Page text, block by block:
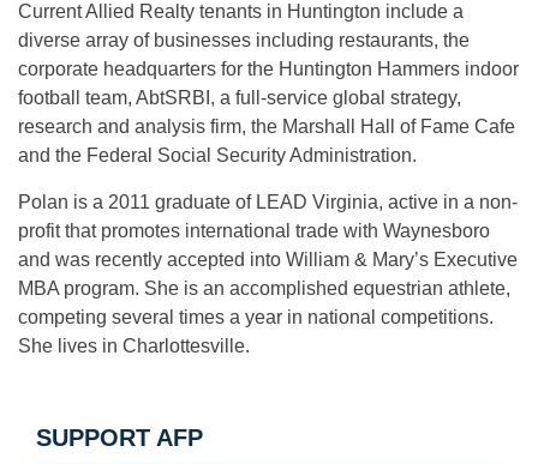
Current Allied Realty tenants in Huntington include a
diverse array of businesses including restaurants, the
corporate headquarters for the Huntington Hammers indoor
football team, AbtSRBI, a full-service global strategy,
research and analysis firm, the Marshall Hall of Fame Cafe
and the Federal Social Security Administration.
Polan is a 2011 graduate of LEAD Virginia, active in a non-
profit that promotes international trade with Waynesboro
and was recently accepted into William & Mary’s Executive
MBA program. She is an accomplished equestrian athlete,
competing several times a year in national competitions.
She lives in Charlottesville.
SUPPORT AFP